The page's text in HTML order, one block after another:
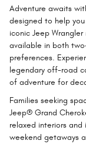
Adventure awaits
designed to help
iconic Jeep
available in both
preferences.
legendary off-road
of adventure for
Families seeking
Jeep® Grand
relaxed interiors and
weekend getaways